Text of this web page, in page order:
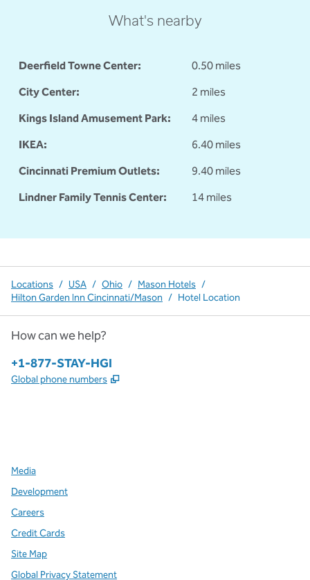
What's nearby
Deerfield Towne Center:
0.50 miles
City Center:
2 miles
Kings Island Amusement Park:
4 miles
IKEA:
6.40 miles
Cincinnati Premium Outlets:
9.40 miles
Lindner Family Tennis Center:
14 miles
Locations / USA / Ohio / Mason Hotels /
Hilton Garden Inn Cincinnati/Mason / Hotel Location
How can we help?
Phone:
+1-877-STAY-HGI
Global phone numbers ,
Media
Development
Careers
Credit Cards
Site Map
Global Privacy Statement